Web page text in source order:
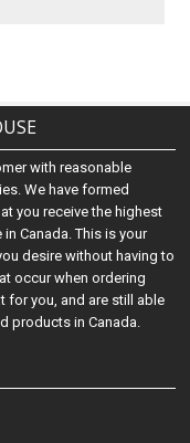
with reasonable
We have formed
you receive the highest
Canada. This is your
desire without having to
occur when ordering
for you, and are still able
products in Canada.